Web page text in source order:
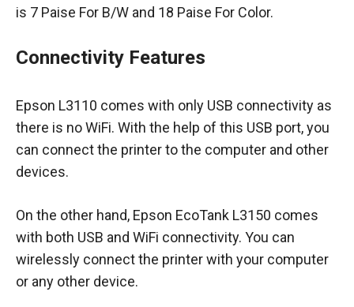
is 7 Paise For B/W and 18 Paise For Color.
Connectivity Features
Epson L3110 comes with only USB connectivity as
there is no WiFi. With the help of this USB port, you
can connect the printer to the computer and other
devices.
On the other hand, Epson EcoTank L3150 comes
with both USB and WiFi connectivity. You can
wirelessly connect the printer with your computer
or any other device.